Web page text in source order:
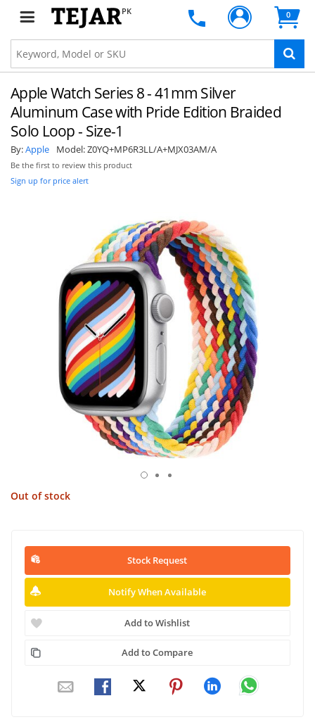
PK 0
Apple Watch Series 8 - 41mm Silver
Aluminum Case with Pride Edition Braided
Solo Loop - Size-1
By:Apple Model:Z0YQ+MP6R3LL/A+MJX03AM/A
Be the first to review this product
Sign up for price alert
Out of stock
Stock Request
Notify When Available
Add to Wishlist
Add to Compare